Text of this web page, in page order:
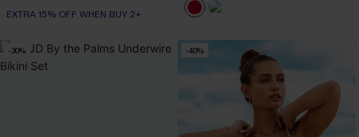
EXTRA 15% OFF WHEN BUY 2+
-30% -40%